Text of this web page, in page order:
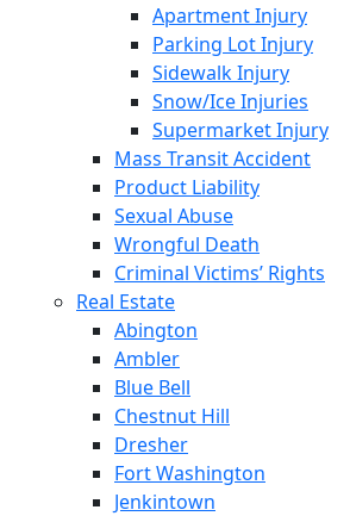
Apartment Injury
Parking Lot Injury
Sidewalk Injury
Snow/Ice Injuries
Supermarket Injury
Mass Transit Accident
Product Liability
Sexual Abuse
Wrongful Death
Criminal Victims’ Rights
Real Estate
Abington
Ambler
Blue Bell
Chestnut Hill
Dresher
Fort Washington
Jenkintown